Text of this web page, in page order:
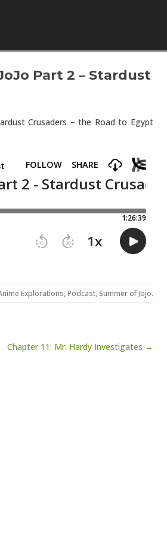
Skip to content
Part 2 – Stardust
Crusaders – the Road to Egypt
Explorations,Podcast, Summer of Jojo.
Chapter 11: Mr. Hardy Investigates →